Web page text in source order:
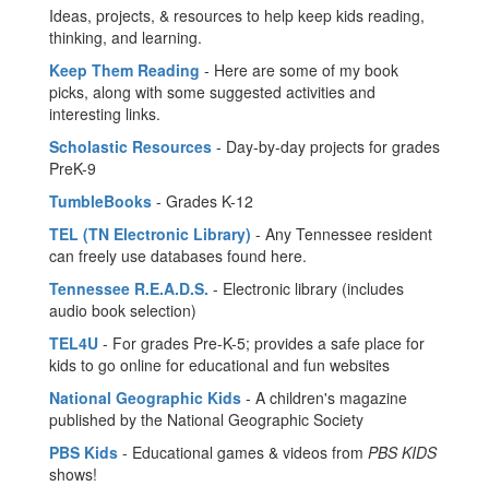
Ideas, projects, & resources to help keep kids reading,
thinking, and learning.
Keep Them Reading - Here are some of my book
picks, along with some suggested activities and
interesting links.
Scholastic Resources - Day-by-day projects for grades
PreK-9
TumbleBooks - Grades K-12
TEL (TN Electronic Library) - Any Tennessee resident
can freely use databases found here.
Tennessee R.E.A.D.S. - Electronic library (includes
audio book selection)
TEL4U - For grades Pre-K-5; provides a safe place for
kids to go online for educational and fun websites
National Geographic Kids - A children's magazine
published by the National Geographic Society
PBS Kids - Educational games & videos from PBS KIDS
shows!